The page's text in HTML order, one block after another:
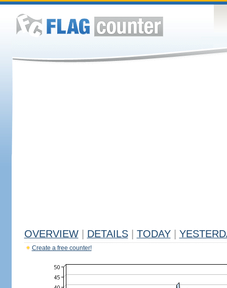
OVERVIEW DETAILS TODAY
Create a free counter!